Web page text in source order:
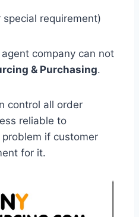
requirement)
company can not
& Purchasing.
control all order
reliable to
if customer
for it.